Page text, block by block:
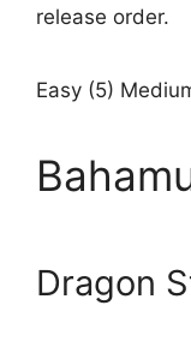
release order.
Easy (5)
Dragon